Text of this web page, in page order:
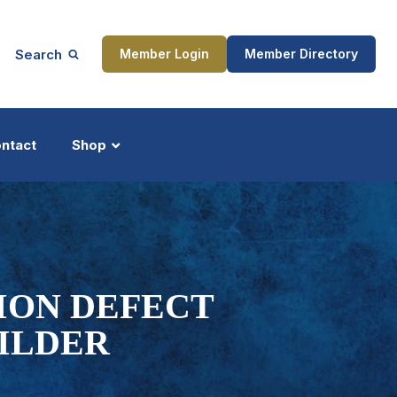
Search Member Login Member Directory
Shop
DEFECT